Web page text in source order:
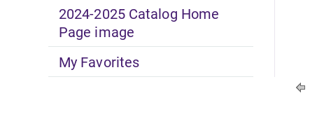
2024-2025 Catalog Home
Page image
My Favorites